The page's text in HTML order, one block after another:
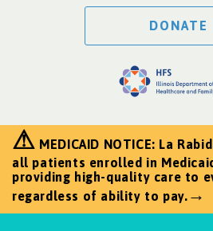
DONATE
⚠ MEDICAID NOTICE: La
all patients enrolled in
providing high-quality care to
regardless of ability to pay. →